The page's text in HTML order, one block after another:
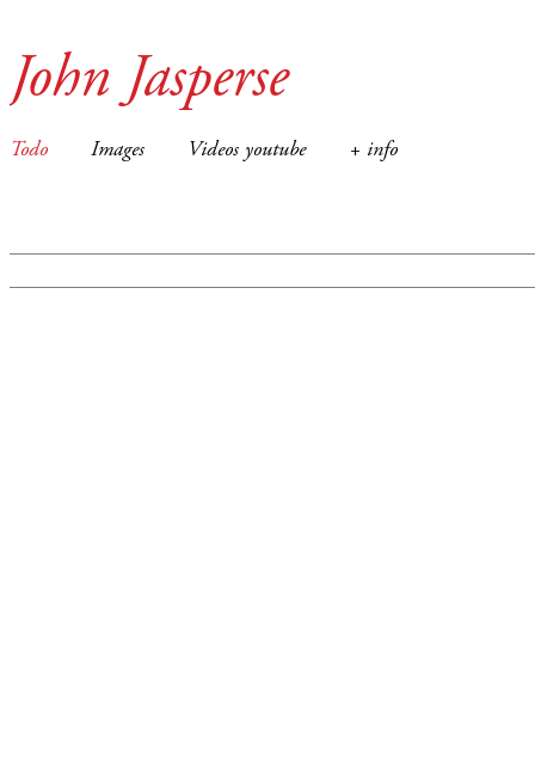
John Jasperse
Todo Images Videos youtube + info